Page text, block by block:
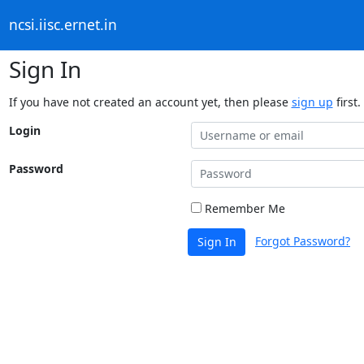
ncsi.iisc.ernet.in
Sign In
If you have not created an account yet, then please sign up first.
Login
Password
Remember Me
Sign In Forgot Password?